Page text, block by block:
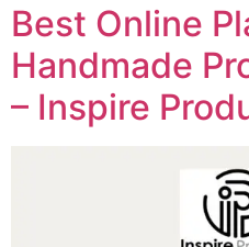
Best Online
Handmade
– Inspire